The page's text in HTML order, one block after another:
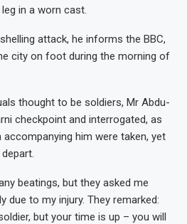
in a worn cast.
attack, he informs the BBC,
city on foot during the morning of
thought to be soldiers, Mr Abdu-
checkpoint and interrogated, as
him were taken, yet
beatings, but they asked me
due to my injury. They remarked:
but your time is up – you will